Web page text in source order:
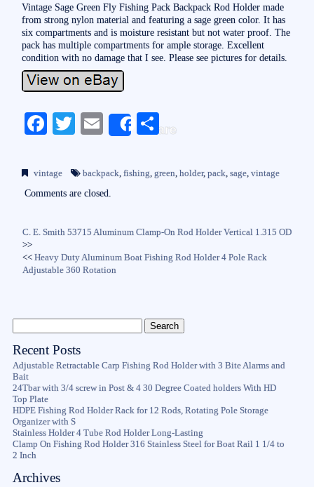
Vintage Sage Green Fly Fishing Pack Backpack Rod Holder made
from strong nylon material and featuring a sage green color. It has
six compartments and is moisture resistant but not water proof. The
pack has multiple compartments for ample storage. Excellent
condition with no damage that I see. Please see pictures for details.
Fa
bo
ok
T
tte
r
E
ail
Share
S
re
vintage backpack,fishing,green,holder,pack,sage,vintage
Comments are closed.
C. E. Smith 53715 Aluminum Clamp-On Rod Holder Vertical 1.315 OD
>>
<<Heavy Duty Aluminum Boat Fishing Rod Holder 4 Pole Rack
Adjustable 360 Rotation
Recent Posts
Adjustable Retractable Carp Fishing Rod Holder with 3 Bite Alarms and
Bait
24Tbar with 3/4 screw in Post & 4 30 Degree Coated holders With HD
Top Plate
HDPE Fishing Rod Holder Rack for 12 Rods, Rotating Pole Storage
Organizer with S
Stainless Holder 4 Tube Rod Holder Long-Lasting
Clamp On Fishing Rod Holder 316 Stainless Steel for Boat Rail 1 1/4 to
2 Inch
Archives